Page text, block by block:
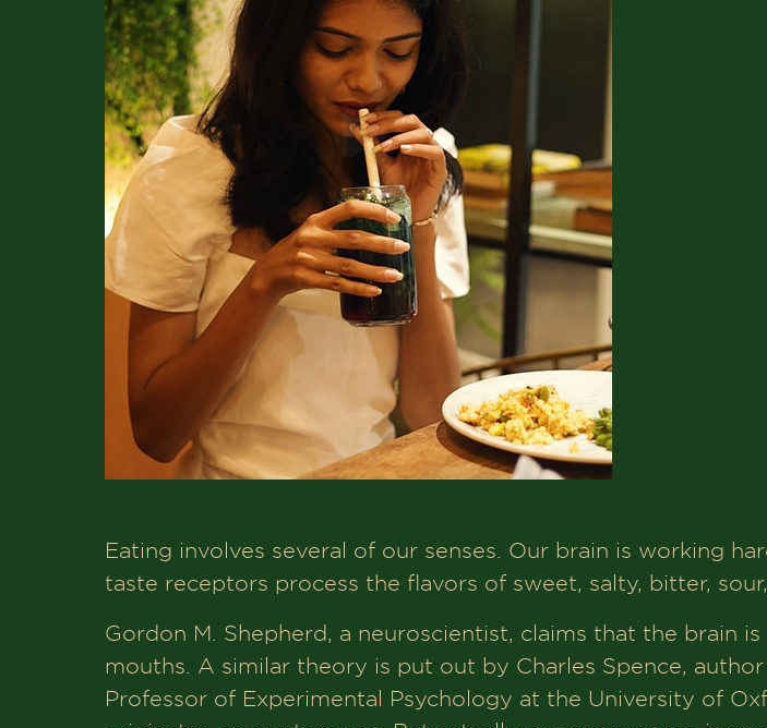
Eating involves several of our senses. Our brain is working
taste receptors process the flavors of sweet, salty, bitter, sour,
Gordon M. Shepherd, a neuroscientist, claims that the brain
mouths. A similar theory is put out by Charles Spence,
Professor of Experimental Psychology at the University of